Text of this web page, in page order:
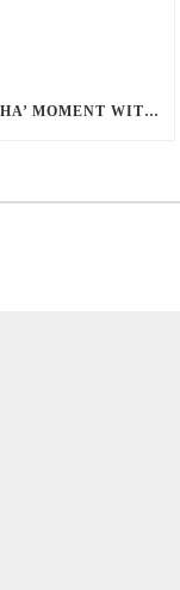
5 MINUTES ‘AHA’ MOMENT WITH EDWIN THIANG